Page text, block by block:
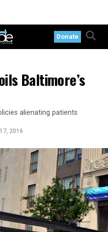
Donate
Baltimore’s
alienating patients
2016